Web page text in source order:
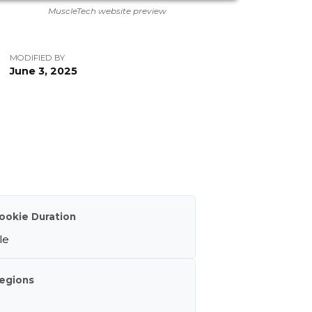
MuscleTech website preview
MODIFIED BY
June 3, 2025
Duration